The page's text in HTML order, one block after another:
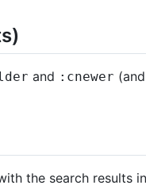
and :cnewer
the search results